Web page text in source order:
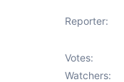
Reporter:
Votes:
Watchers: